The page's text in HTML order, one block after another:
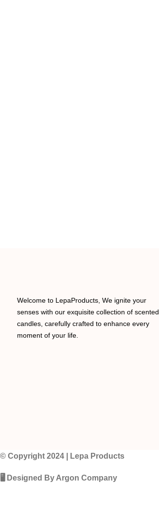
Welcome to LepaProducts, We ignite your
senses with our exquisite collection of scented
candles, carefully crafted to enhance every
moment of your life.
© Copyright 2024 | Lepa Products
🖥️ Designed By Argon Company